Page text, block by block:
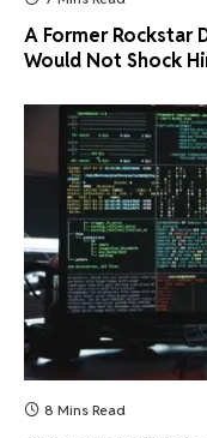
A Former Rockstar
Would Not Shock
8 Mins Read